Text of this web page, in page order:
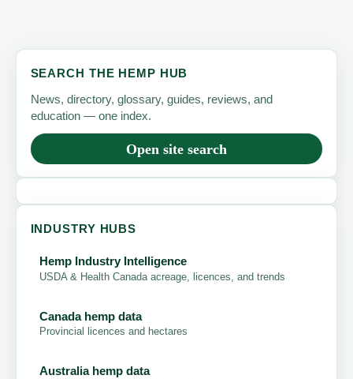
SEARCH THE HEMP HUB
News, directory, glossary, guides, reviews, and
education — one index.
Open site search
INDUSTRY HUBS
Hemp Industry Intelligence
USDA & Health Canada acreage, licences, and trends
Canada hemp data
Provincial licences and hectares
Australia hemp data